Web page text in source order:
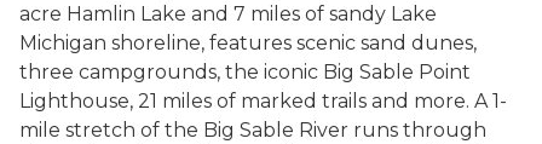
acre Hamlin Lake and 7 miles of sandy Lake
Michigan shoreline, features scenic sand dunes,
three campgrounds, the iconic Big Sable Point
Lighthouse, 21 miles of marked trails and more. A 1-
mile stretch of the Big Sable River runs through